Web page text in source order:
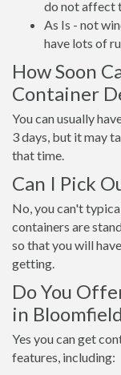
do not affect
As Is - not
have lots of
How Soon
Container
You can usually
3 days, but it may
that time.
Can I Pick
No, you can't
containers are
so that you will
getting.
Do You
in
Yes you can get
features, including: